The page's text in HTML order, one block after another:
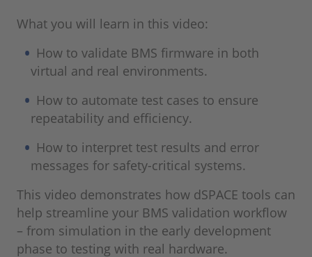
What you will learn in this video:
How to validate BMS firmware in both
virtual and real environments.
How to automate test cases to ensure
repeatability and efficiency.
How to interpret test results and error
messages for safety-critical systems.
This video demonstrates how dSPACE tools can
help streamline your BMS validation workflow
– from simulation in the early development
phase to testing with real hardware.